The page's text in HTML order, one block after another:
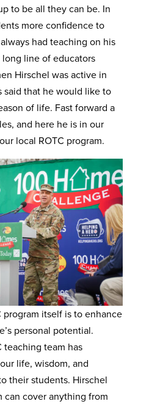
to be all they can be. In
more confidence to
had teaching on his
line of educators
Hirschel was active in
said that he would like to
of life. Fast forward a
and here he is in our
local ROTC program.
itself is to enhance
personal potential.
team has
life, wisdom, and
their students. Hirschel
can cover anything from